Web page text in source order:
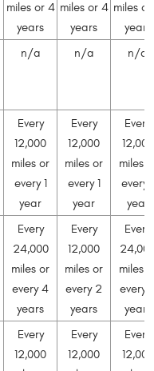
miles or 4
years
miles or 4
years
miles
years
n/a n/a n/a
Every
12,000
miles or
every 1
year
Every
12,000
miles or
every 1
year
Every
12,000
miles
every 1
year
Every
24,000
miles or
every 4
years
Every
12,000
miles or
every 2
years
Every
miles
every
years
Every
12,000
Every
12,000
Every
12,000